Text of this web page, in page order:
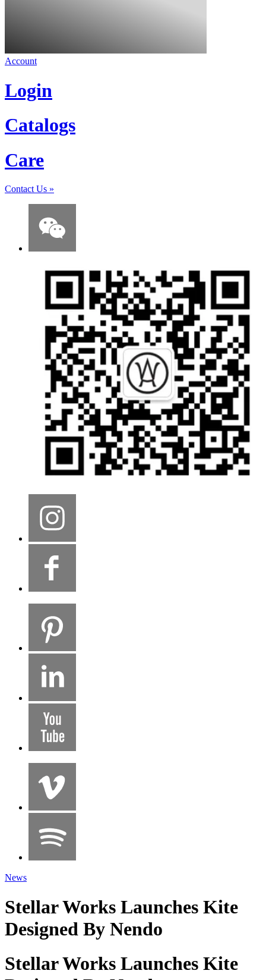
Account
Login
Catalogs
Care
Contact Us »
News
Stellar Works Launches Kite
Designed By Nendo
Stellar Works Launches Kite